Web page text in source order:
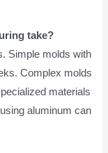
take?
Simple molds with
Complex molds
materials
aluminum can